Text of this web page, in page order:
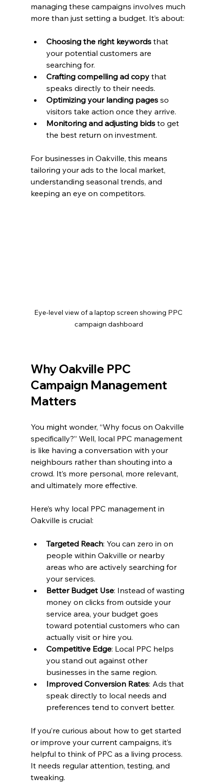
managing these campaigns involves much
more than just setting a budget. It’s about:
Choosing the right keywords that
your potential customers are
searching for.
Crafting compelling ad copy that
speaks directly to their needs.
Optimizing your landing pages so
visitors take action once they arrive.
Monitoring and adjusting bids to get
the best return on investment.
For businesses in Oakville, this means
tailoring your ads to the local market,
understanding seasonal trends, and
keeping an eye on competitors.
Eye-level view of a laptop screen showing PPC
campaign dashboard
Why Oakville PPC
Campaign Management
Matters
You might wonder, “Why focus on Oakville
specifically?” Well, local PPC management
is like having a conversation with your
neighbours rather than shouting into a
crowd. It’s more personal, more relevant,
and ultimately more effective.
Here’s why local PPC management in
Oakville is crucial:
Targeted Reach: You can zero in on
people within Oakville or nearby
areas who are actively searching for
your services.
Better Budget Use: Instead of wasting
money on clicks from outside your
service area, your budget goes
toward potential customers who can
actually visit or hire you.
Competitive Edge: Local PPC helps
you stand out against other
businesses in the same region.
Improved Conversion Rates: Ads that
speak directly to local needs and
preferences tend to convert better.
If you’re curious about how to get started
or improve your current campaigns, it’s
helpful to think of PPC as a living process.
It needs regular attention, testing, and
tweaking.